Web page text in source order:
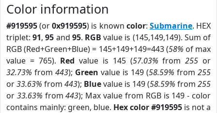
Color information
#919595(or0x919595) is known color: Submarine. HEX
triplet:91,95 and 95. RGB value is (145,149,149). Sum of
RGB (Red+Green+Blue) = 145+149+149=443 (58% of max
value = 765). Red value is 145 (57.03% from255 or
32.73% from 443); Green value is 149 (58.59% from 255
or33.63% from 443); Bluevalue is 149 (58.59% from 255
or 33.63% from443); Max value from RGB is 149 - color
contains mainly: green, blue. Hex color #919595 is not a